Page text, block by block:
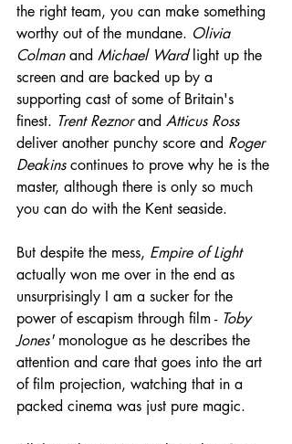
the right team, you can make something
worthy out of the mundane. Olivia
Colman and Michael Ward light up the
screen and are backed up by a
supporting cast of some of Britain's
finest. Trent Reznor and Atticus Ross
deliver another punchy score and Roger
Deakins continues to prove why he is the
master, although there is only so much
you can do with the Kent seaside.
But despite the mess, Empire of Light
actually won me over in the end as
unsurprisingly I am a sucker for the
power of escapism through film - Toby
Jones' monologue as he describes the
attention and care that goes into the art
of film projection, watching that in a
packed cinema was just pure magic.